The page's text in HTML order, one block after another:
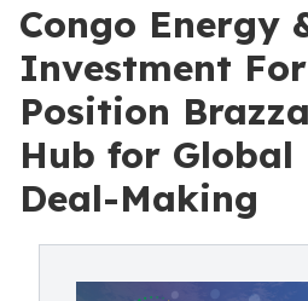
Congo Energy
Investment
Position
Hub for Global
Deal-Making